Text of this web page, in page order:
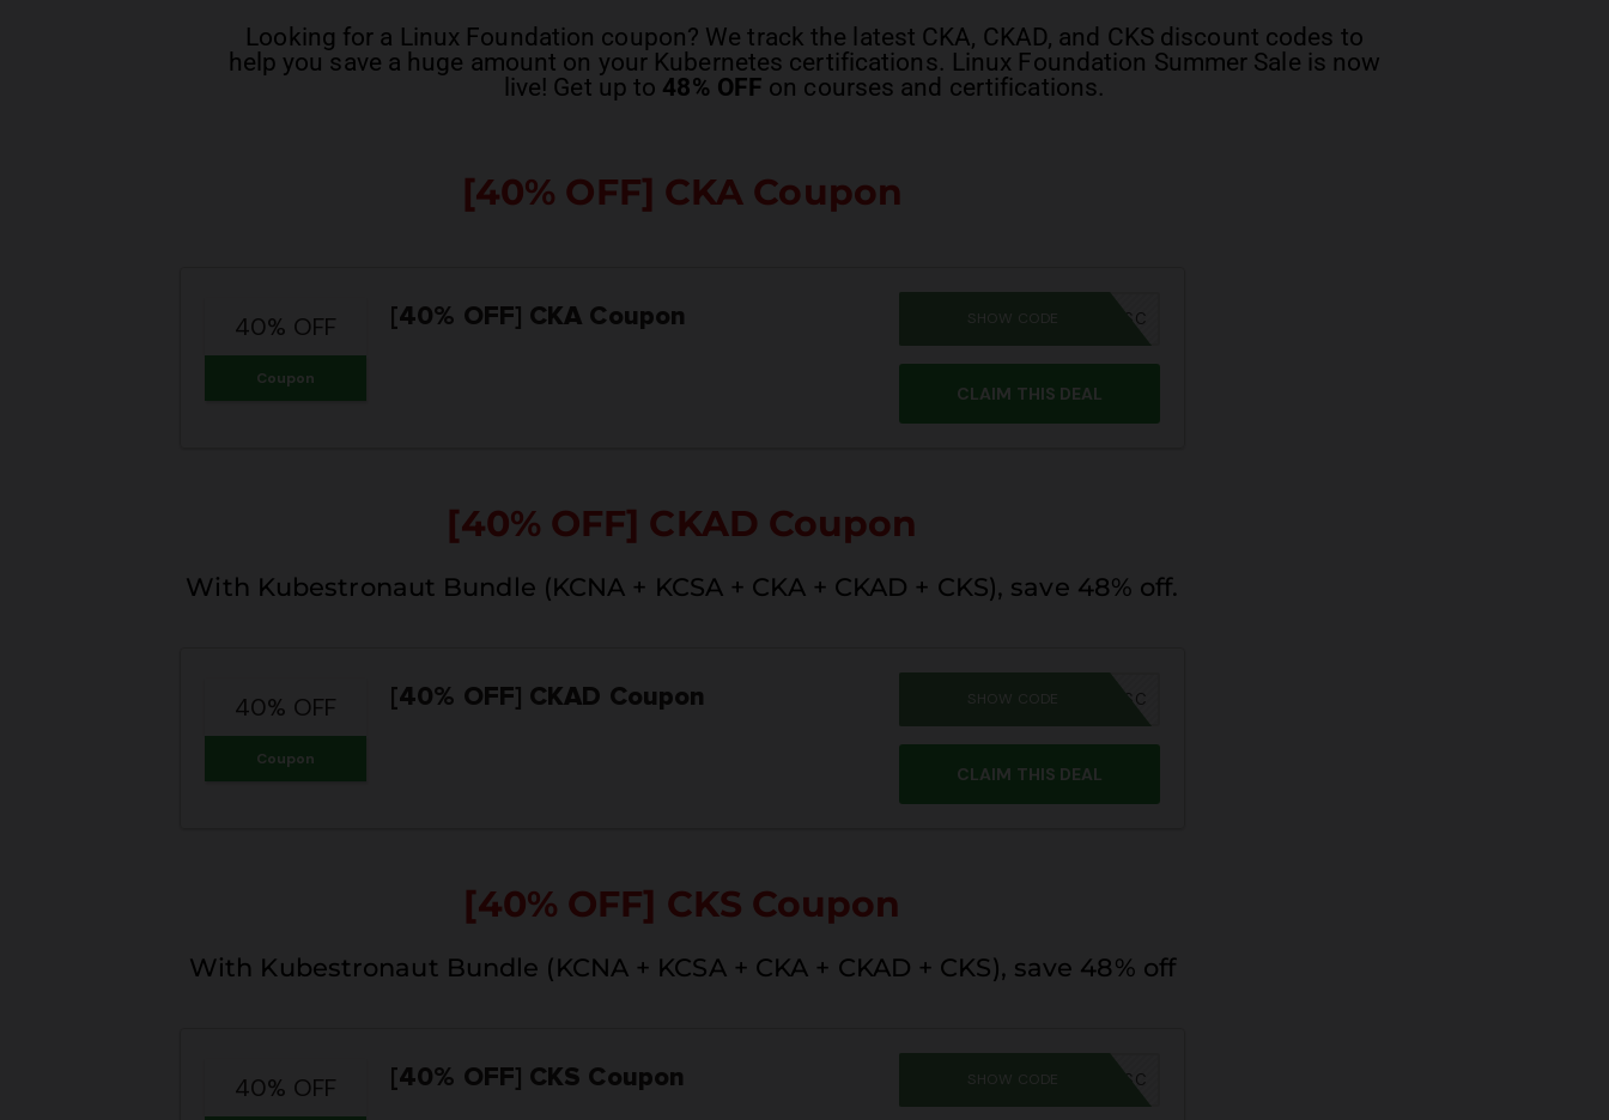
Looking for a Linux Foundation coupon? We track the latest CKA, CKAD, and CKS discount codes to
help you save a huge amount on your Kubernetes certifications. Linux Foundation Summer Sale is now
live! Get up to 48% OFF on courses and certifications.
[40% OFF] CKA Coupon
40% OFF
Coupon
[40% OFF] CKA Coupon SUMMER26SC
SHOW CODE
CLAIM THIS DEAL
[40% OFF] CKAD Coupon
With Kubestronaut Bundle (KCNA + KCSA + CKA + CKAD + CKS), save 48% off.
40% OFF
Coupon
[40% OFF] CKAD Coupon SUMMER26SC
SHOW CODE
CLAIM THIS DEAL
[40% OFF] CKS Coupon
With Kubestronaut Bundle (KCNA + KCSA + CKA + CKAD + CKS), save 48% off
40% OFF [40% OFF] CKS Coupon SUMMER26SC
SHOW CODE